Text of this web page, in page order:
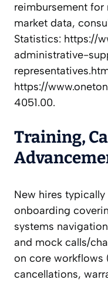
reimbursement for
market data,
Statistics: https://
administrative-
https://
4051.00.
Training,
New hires
onboarding
systems
and mock calls/
on core workflows
cancellations,